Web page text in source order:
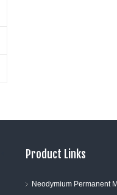
Product Links
Neodymium Permanent